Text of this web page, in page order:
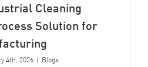
Cleaning
Solution for
4th, 2026 | Blogs